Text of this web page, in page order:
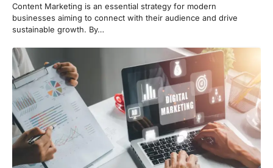
Content Marketing is an essential strategy for modern
businesses aiming to connect with their audience and drive
sustainable growth. By…